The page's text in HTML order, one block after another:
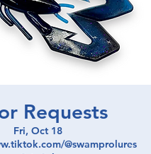
Requests
Fri, Oct 18
@swamprolures